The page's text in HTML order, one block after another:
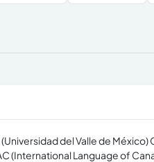
del Valle de
(International Language of